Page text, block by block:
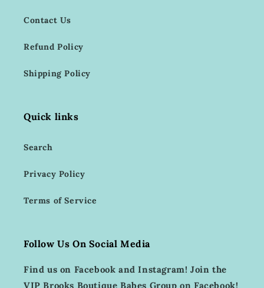
Contact Us
Refund Policy
Shipping Policy
Quick links
Search
Privacy Policy
Terms of Service
Follow Us On Social Media
Find us on Facebook and Instagram! Join the
VIP Brooks Boutique Babes Group on Facebook!